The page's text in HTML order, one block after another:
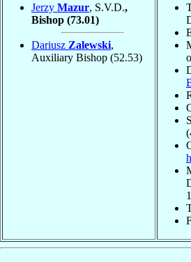
Jerzy Mazur, S.V.D.,
Bishop (73.01)
Dariusz Zalewski,
Auxiliary Bishop (52.53)